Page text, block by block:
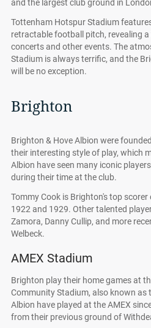
and the largest club ground in
Tottenham Hotspur Stadium
retractable football pitch, revealing
concerts and other events. The
Stadium is always terrific, and the
will be no exception.
Brighton
Brighton & Hove Albion were
their interesting style of play, which
Albion have seen many iconic
during their time at the club.
Tommy Cook is Brighton's top
1922 and 1929. Other talented
Zamora, Danny Cullip, and more
Welbeck.
AMEX Stadium
Brighton play their home games at
Community Stadium, also known as
Albion have played at the AMEX
from their previous ground of